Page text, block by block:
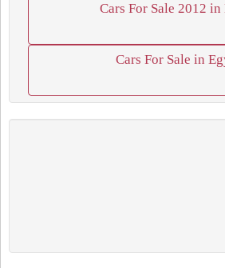
Cars For Sale 2012
Cars For Sale in